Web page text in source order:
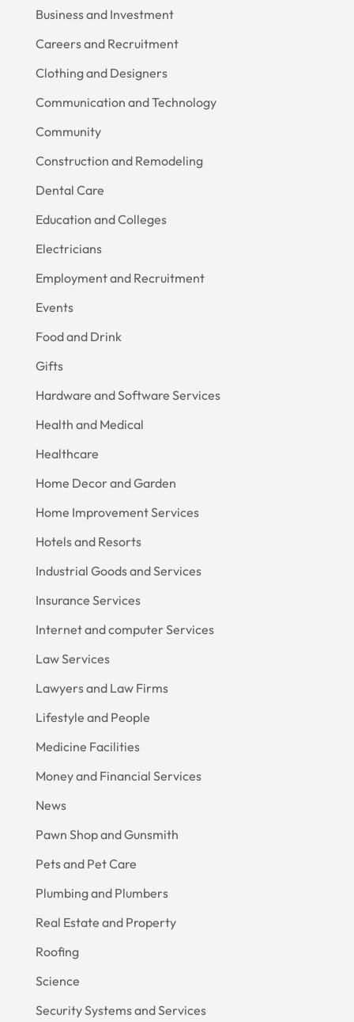
Business and Investment
Careers and Recruitment
Clothing and Designers
Communication and Technology
Community
Construction and Remodeling
Dental Care
Education and Colleges
Electricians
Employment and Recruitment
Events
Food and Drink
Gifts
Hardware and Software Services
Health and Medical
Healthcare
Home Decor and Garden
Home Improvement Services
Hotels and Resorts
Industrial Goods and Services
Insurance Services
Internet and computer Services
Law Services
Lawyers and Law Firms
Lifestyle and People
Medicine Facilities
Money and Financial Services
News
Pawn Shop and Gunsmith
Pets and Pet Care
Plumbing and Plumbers
Real Estate and Property
Roofing
Science
Security Systems and Services